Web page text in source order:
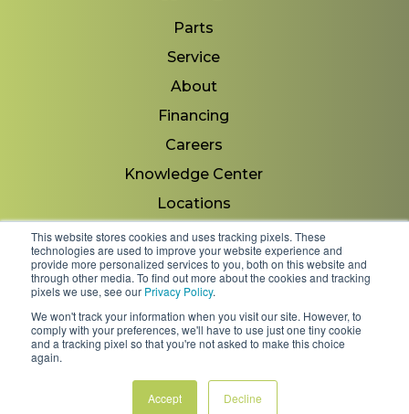
This website stores cookies and uses tracking pixels. These
technologies are used to improve your website experience and
provide more personalized services to you, both on this website and
through other media. To find out more about the cookies and tracking
pixels we use, see our Privacy Policy.
We won't track your information when you visit our site. However, to
comply with your preferences, we'll have to use just one tiny cookie
and a tracking pixel so that you're not asked to make this choice
again.
Accept Decline
Parts
Service
About
Financing
Careers
Knowledge Center
Locations
Contact Us
Copyright 2026 © Minnesota Equipment. All Rights
Reserved.
Terms & Conditions
Privacy Policy